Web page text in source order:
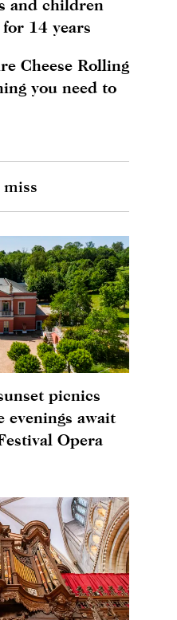
and children
14 years
Cheese Rolling
you need to
picnics
evenings await
Opera